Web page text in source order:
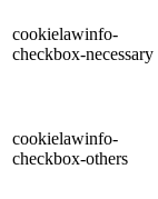
cookielawinfo-
checkbox-necessary
cookielawinfo-
checkbox-others